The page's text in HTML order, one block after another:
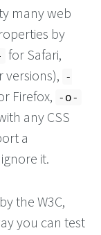
many web
by
for Safari,
versions), -
Firefox, -o-
any CSS
a
it.
the W3C,
you can test